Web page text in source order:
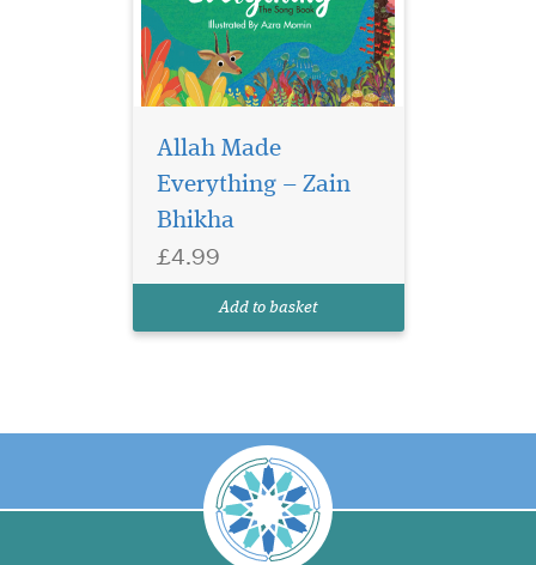
Allah Made
Everything – Zain
Bhikha
£4.99
Add to basket